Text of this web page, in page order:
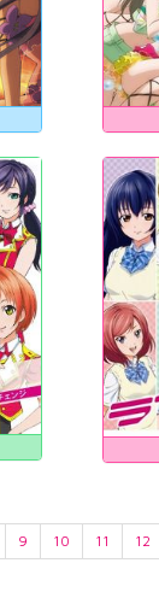
9 10 11 12